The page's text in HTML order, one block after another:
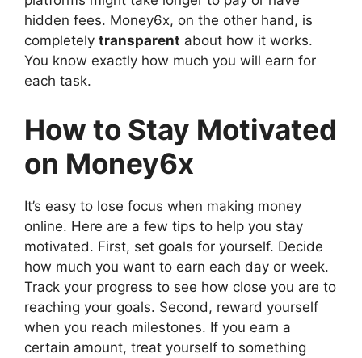
hidden fees. Money6x, on the other hand, is
completely transparent about how it works.
You know exactly how much you will earn for
each task.
How to Stay Motivated
on Money6x
It’s easy to lose focus when making money
online. Here are a few tips to help you stay
motivated. First, set goals for yourself. Decide
how much you want to earn each day or week.
Track your progress to see how close you are to
reaching your goals. Second, reward yourself
when you reach milestones. If you earn a
certain amount, treat yourself to something